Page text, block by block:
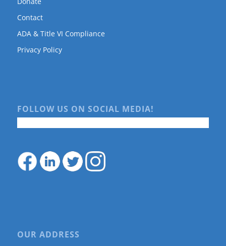
Contact
ADA & Title VI Compliance
Privacy Policy
FOLLOW US ON SOCIAL MEDIA!
OUR ADDRESS